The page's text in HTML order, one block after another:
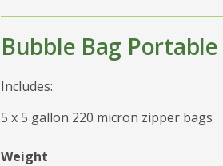
Bubble Bag
Includes:
5 x 5 gallon 220 micron zipper bags
Weight